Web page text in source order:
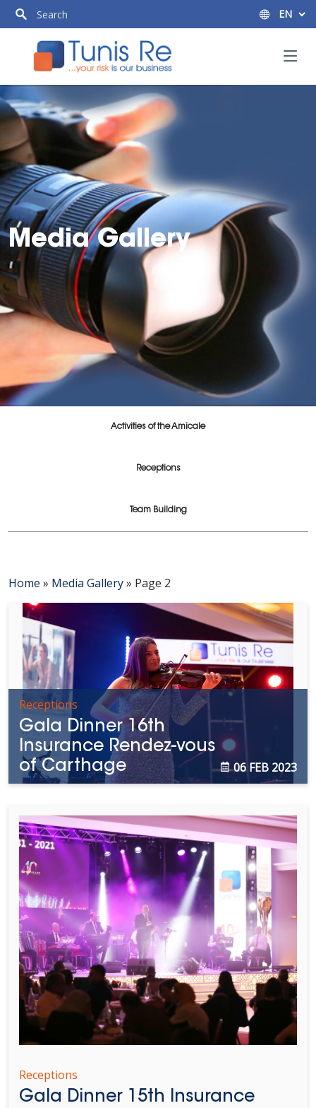
Media Gallery
Activities of the Amicale
Receptions
Team Building
Home » Media Gallery» Page 2
Receptions
Gala Dinner 16th
Insurance Rendez-vous
of Carthage
06 FEB 2023
Receptions
Gala Dinner 15th Insurance